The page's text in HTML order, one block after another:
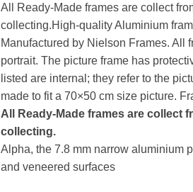
All Ready-Made frames are collect
collecting.High-quality Aluminium
Manufactured by Nielson Frames. All
portrait. The picture frame has
listed are internal; they refer to the
made to fit a 70×50 cm size picture.
All Ready-Made frames are collect
collecting.
Alpha, the 7.8 mm narrow aluminium
and veneered surfaces